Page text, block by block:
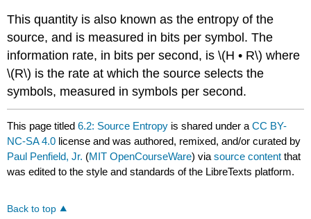
This quantity is also known as the entropy of the
source, and is measured in bits per symbol. The
information rate, in bits per second, is \(H • R\) where
\(R\) is the rate at which the source selects the
symbols, measured in symbols per second.
This page titled6.2: Source Entropy is shared under aCC BY-
NC-SA 4.0 license and was authored, remixed, and/or curated by
Paul Penfield, Jr. (MIT OpenCourseWare) viasource content that
was edited to the style and standards of the LibreTexts platform.
Back to top